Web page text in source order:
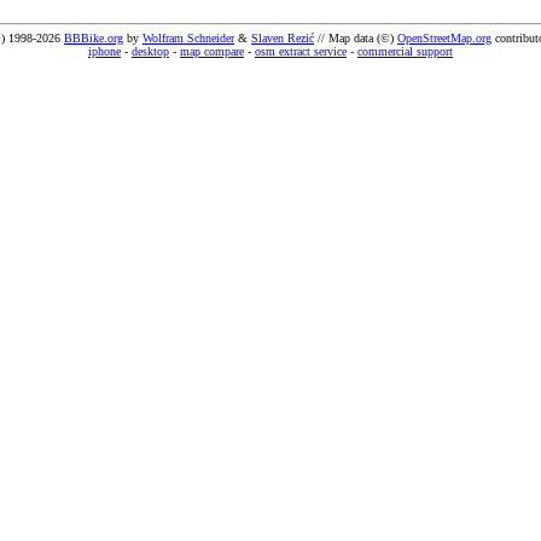
1998-2026 BBBike.org by Wolfram Schneider& Slaven Rezić // Map data (©) OpenStreetMap.org
iphone - desktop - map compare - osm extract service - commercial support